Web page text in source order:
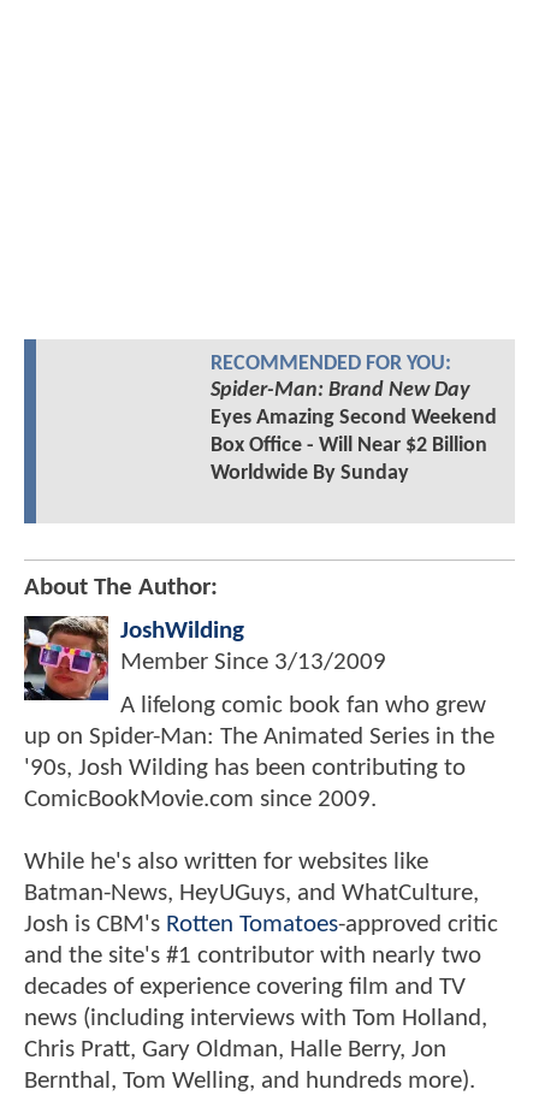
RECOMMENDED FOR YOU:
Spider-Man: Brand New Day
Eyes Amazing Second Weekend
Box Office - Will Near $2 Billion
Worldwide By Sunday
About The Author:
JoshWilding
Member Since 3/13/2009
A lifelong comic book fan who grew
up on Spider-Man: The Animated Series in the
'90s, Josh Wilding has been contributing to
ComicBookMovie.com since 2009.
While he's also written for websites like
Batman-News, HeyUGuys, and WhatCulture,
Josh is CBM's Rotten Tomatoes-approved critic
and the site's #1 contributor with nearly two
decades of experience covering film and TV
news (including interviews with Tom Holland,
Chris Pratt, Gary Oldman, Halle Berry, Jon
Bernthal, Tom Welling, and hundreds more).